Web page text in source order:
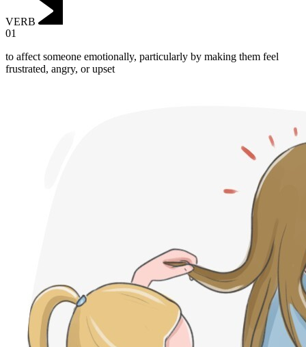
VERB
01
to affect someone emotionally, particularly by making them feel
frustrated, angry, or upset